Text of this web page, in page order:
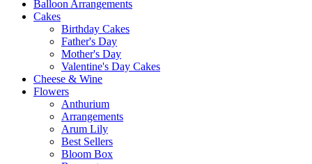
Balloon Arrangements
Cakes
Birthday Cakes
Father's Day
Mother's Day
Valentine's Day Cakes
Cheese & Wine
Flowers
Anthurium
Arrangements
Arum Lily
Best Sellers
Bloom Box